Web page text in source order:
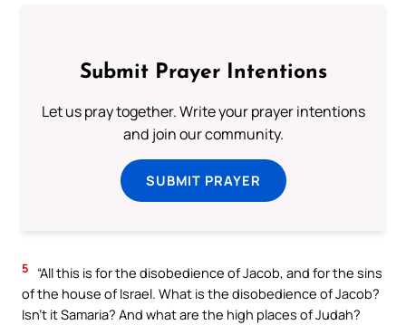
Submit Prayer Intentions
Let us pray together. Write your prayer intentions
and join our community.
SUBMIT PRAYER
5
“All this is for the disobedience of Jacob, and for the sins
of the house of Israel. What is the disobedience of Jacob?
Isn’t it Samaria? And what are the high places of Judah?